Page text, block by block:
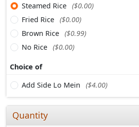
Steamed Rice ($0.00)
Fried Rice ($0.00)
Brown Rice ($0.99)
No Rice ($0.00)
Choice of
Add Side Lo Mein
($4.00)
Quantity